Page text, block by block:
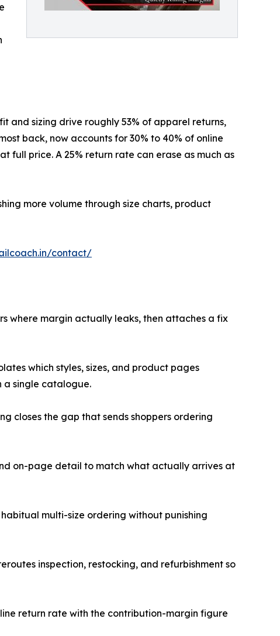
and sizing drive roughly 53% of apparel returns,
back, now accounts for 30% to 40% of online
full price. A 25% return rate can erase as much as
more volume through size charts, product
contact/
where margin actually leaks, then attaches a fix
which styles, sizes, and product pages
a single catalogue.
closes the gap that sends shoppers ordering
on-page detail to match what actually arrives at
multi-size ordering without punishing
inspection, restocking, and refurbishment so
return rate with the contribution-margin figure